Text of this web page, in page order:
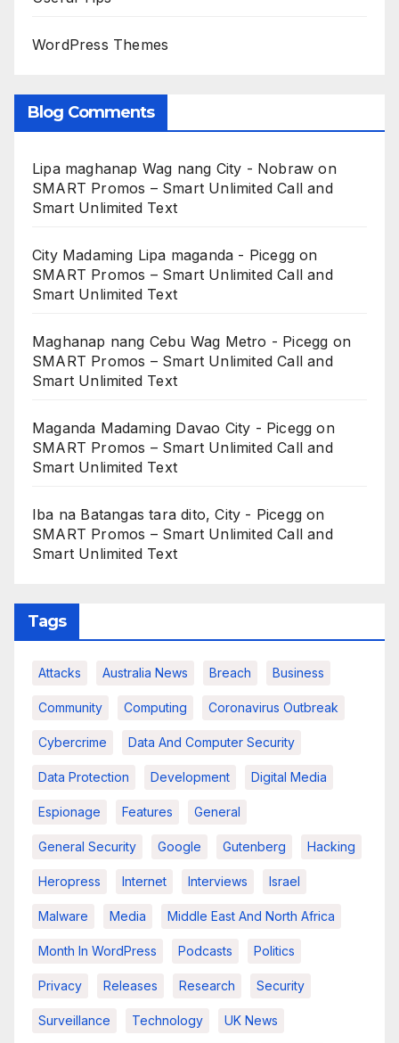
WordPress Themes
Blog Comments
Lipa maghanap Wag nang City - Nobraw on
SMART Promos – Smart Unlimited Call and
Smart Unlimited Text
City Madaming Lipa maganda - Picegg on
SMART Promos – Smart Unlimited Call and
Smart Unlimited Text
Maghanap nang Cebu Wag Metro - Picegg on
SMART Promos – Smart Unlimited Call and
Smart Unlimited Text
Maganda Madaming Davao City - Picegg on
SMART Promos – Smart Unlimited Call and
Smart Unlimited Text
Iba na Batangas tara dito, City - Picegg on
SMART Promos – Smart Unlimited Call and
Smart Unlimited Text
Tags
Attacks Australia News Breach Business
Community Computing Coronavirus Outbreak
Cybercrime Data And Computer Security
Data Protection Development Digital Media
Espionage Features General
General Security Google Gutenberg Hacking
Heropress Internet Interviews Israel
Malware Media Middle East And North Africa
Month In WordPress Podcasts Politics
Privacy Releases Research Security
Surveillance Technology UK News